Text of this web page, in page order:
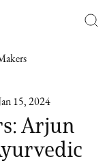
Jan 15, 2024
Arjun